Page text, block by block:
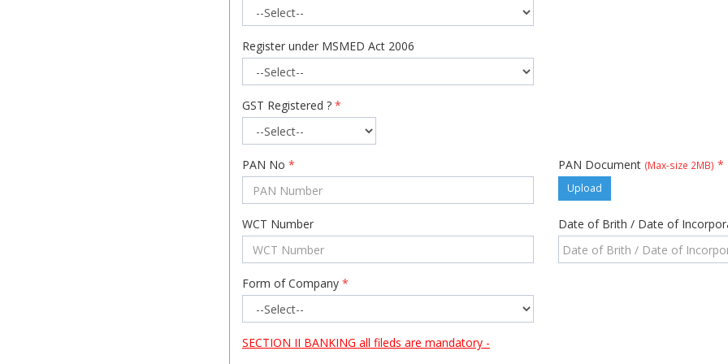
Register under MSMED Act 2006
GST Registered ? *
PAN No * PAN Document (Max-size 2MB) *
Upload
WCT Number Date of Brith / Date of
Form of Company *
SECTION II BANKING all fileds are mandatory -